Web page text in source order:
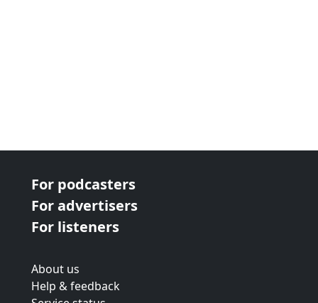
For podcasters
For advertisers
For listeners
About us
Help & feedback